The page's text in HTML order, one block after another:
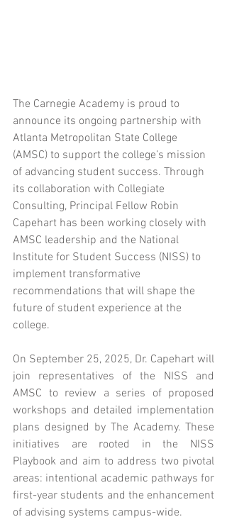
The Carnegie Academy is proud to
announce its ongoing partnership with
Atlanta Metropolitan State College
(AMSC) to support the college’s mission
of advancing student success. Through
its collaboration with Collegiate
Consulting, Principal Fellow Robin
Capehart has been working closely with
AMSC leadership and the National
Institute for Student Success (NISS) to
implement transformative
recommendations that will shape the
future of student experience at the
college.
On September 25, 2025, Dr. Capehart will
join representatives of the NISS and
AMSC to review a series of proposed
workshops and detailed implementation
plans designed by The Academy. These
initiatives are rooted in the NISS
Playbook and aim to address two pivotal
areas: intentional academic pathways for
first-year students and the enhancement
of advising systems campus-wide.